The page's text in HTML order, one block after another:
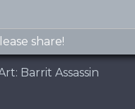
share!
Sci-Fi Art:‎‏ Barrit Assassin